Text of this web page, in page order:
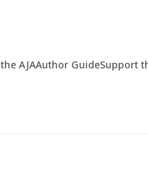
AJAAuthor GuideSupport